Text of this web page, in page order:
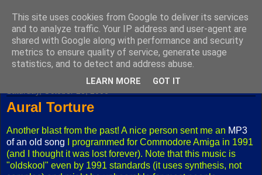
Fuxoft's Blog
The best Czech blog having both "F" and "X" in its title.
Aural Torture
Another blast from the past! A nice person sent me an MP3
of an old song I programmed for Commodore Amiga in 1991
(and I thought it was lost forever). Note that this music is
"oldskool" even by 1991 standards (it uses synthesis, not
This site uses cookies from Google to deliver its services
and to analyze traffic. Your IP address and user-agent are
shared with Google along with performance and security
metrics to ensure quality of service, generate usage
statistics, and to detect and address abuse.
LEARN MORE GOT IT